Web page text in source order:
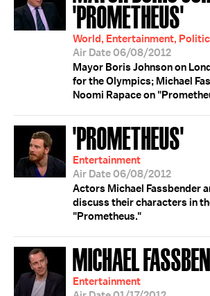
'PROMETHEUS'
World, Entertainment,
Air Date 06/08/2012
Mayor Boris Johnson on
for the Olympics; Michael
Noomi Rapace on
'PROMETHEUS'
Entertainment
Air Date 06/08/2012
Actors Michael Fassbender
discuss their characters in
"Prometheus."
MICHAEL
Entertainment